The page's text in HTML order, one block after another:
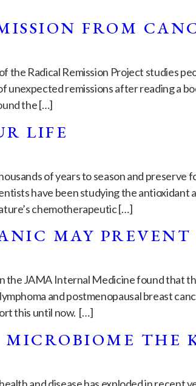
FROM
the Radical Remission Project studies
unexpected remissions after reading a
the […]
LIFE
of years to season and
have been studying the
chemotherapeutic […]
MAY PREVENT
the JAMA Internal Medicine found that
and postmenopausal breast
this until now. […]
THE
and disease has exploded in recent